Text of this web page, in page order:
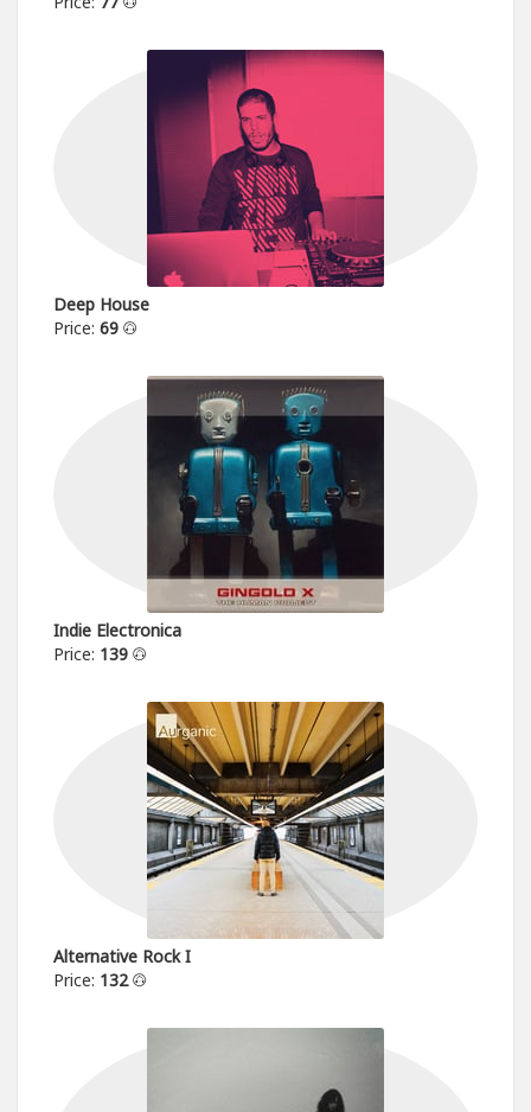
Deep House
Price: 69
Indie Electronica
Price: 139
Alternative Rock I
Price: 132